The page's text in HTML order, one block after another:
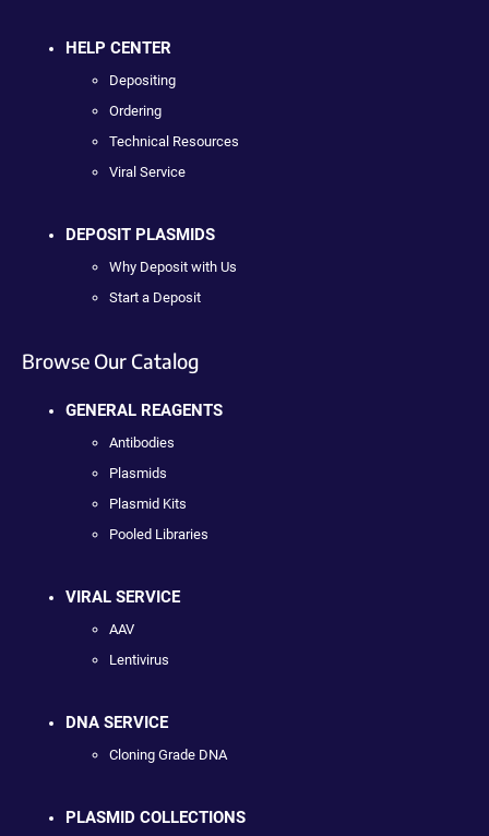
HELP CENTER
Depositing
Ordering
Technical Resources
Viral Service
DEPOSIT PLASMIDS
Why Deposit with Us
Start a Deposit
Browse Our Catalog
GENERAL REAGENTS
Antibodies
Plasmids
Plasmid Kits
Pooled Libraries
VIRAL SERVICE
AAV
Lentivirus
DNA SERVICE
Cloning Grade DNA
PLASMID COLLECTIONS